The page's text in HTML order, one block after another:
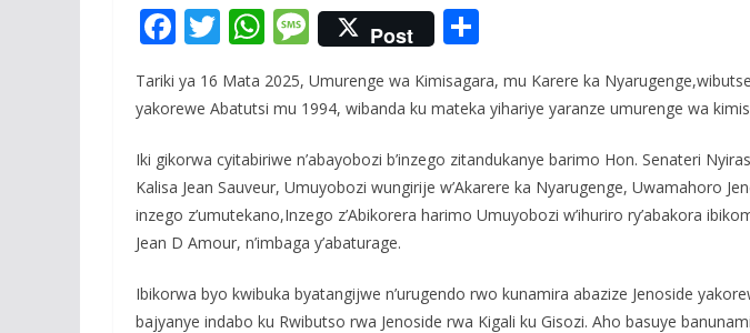
F
e
o
o
k
T
itt
W
at
A
p
p
M
e
ss
g
e
Post
ar
e
Tariki ya 16 Mata 2025, Umurenge wa Kimisagara, mu Karere ka
yakorewe Abatutsi mu 1994, wibanda ku mateka yihariye yaranze umurenge wa
Iki gikorwa cyitabiriwe n’abayobozi b’inzego zitandukanye barimo Hon. Senateri
Kalisa Jean Sauveur, Umuyobozi wungirije w’Akarere ka Nyarugenge, Uwamahoro
inzego z’umutekano,Inzego z’Abikorera harimo Umuyobozi w’ihuriro ry’abakora
Jean D Amour, n’imbaga y’abaturage.
Ibikorwa byo kwibuka byatangijwe n’urugendo rwo kunamira abazize Jenoside
bajyanye indabo ku Rwibutso rwa Jenoside rwa Kigali ku Gisozi. Aho basuye